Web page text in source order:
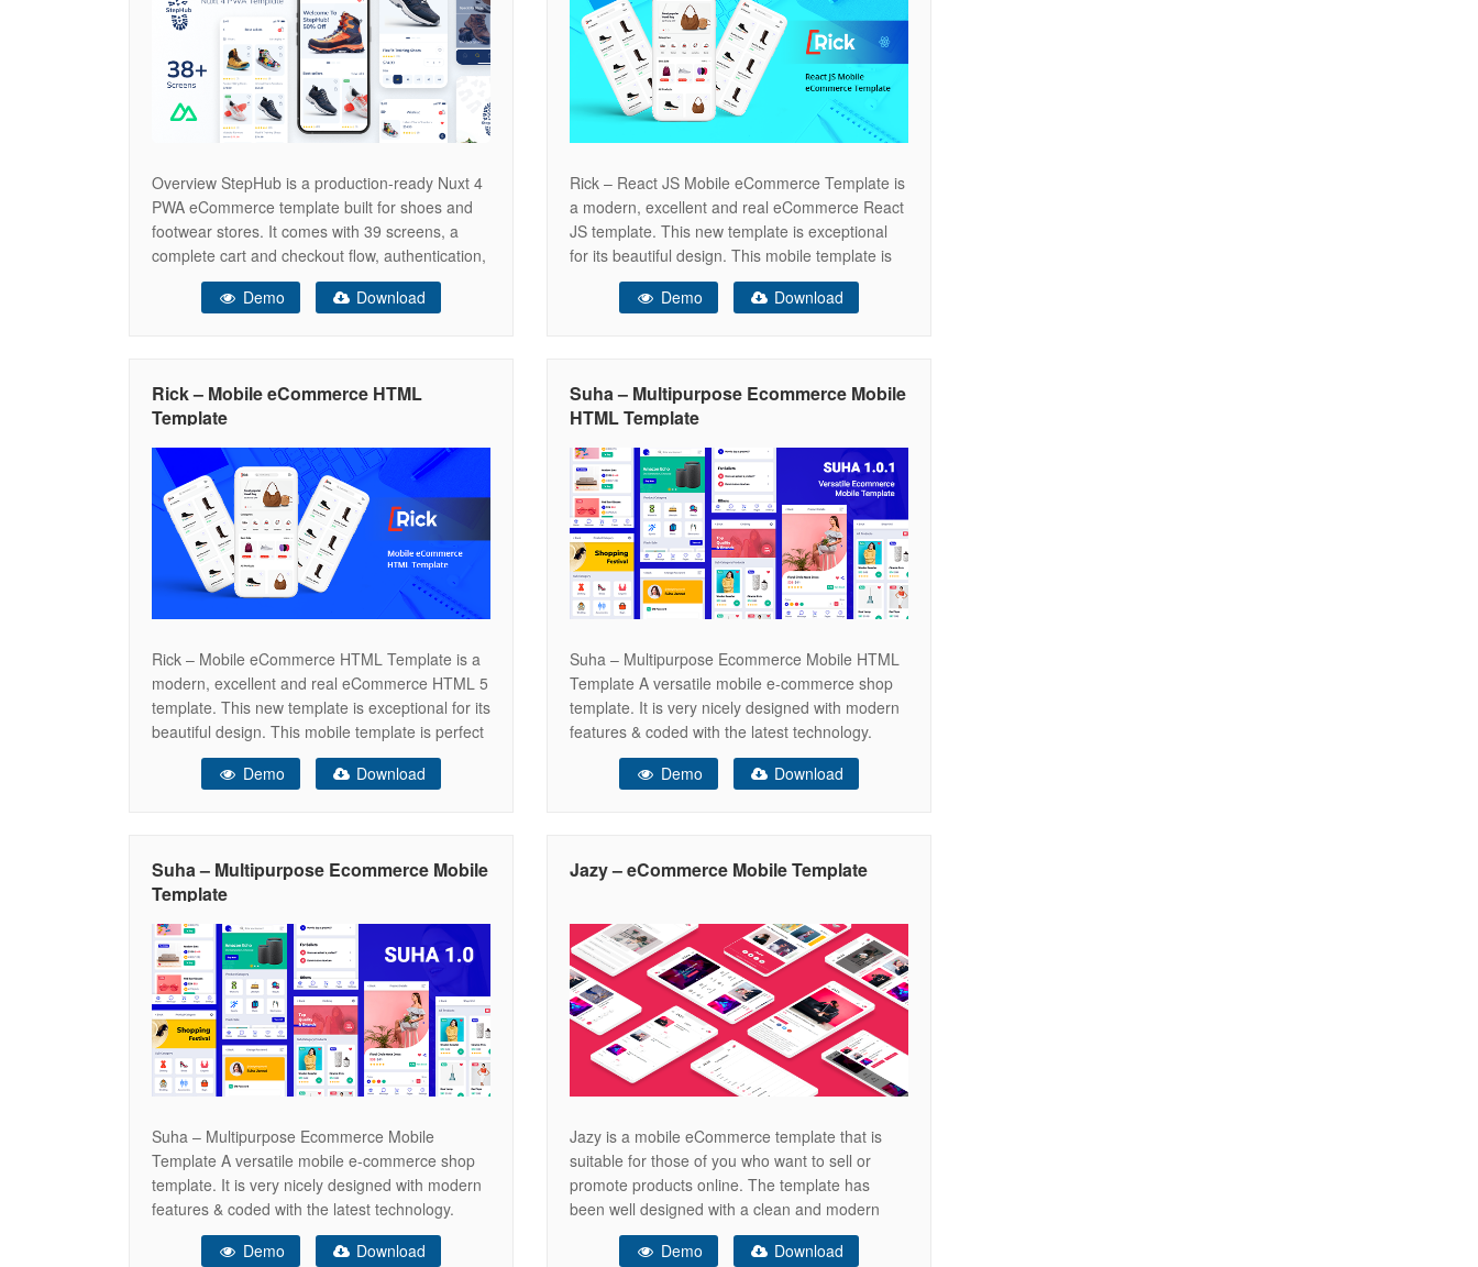
Overview StepHub is a production-ready Nuxt 4
PWA eCommerce template built for shoes and
footwear stores. It comes with 39 screens, a
complete cart and checkout flow, authentication,
wishlist, order tracking, product reviews, and
more — all in a clean, mobile-first design
Demo Download
Rick – React JS Mobile eCommerce Template is
a modern, excellent and real eCommerce React
JS template. This new template is exceptional
for its beautiful design. This mobile template is
perfect for selling digital products such as
fashion, clothes, cosmetics, perfumes,
Demo Download
Rick – Mobile eCommerce HTML
Template
Rick – Mobile eCommerce HTML Template is a
modern, excellent and real eCommerce HTML 5
template. This new template is exceptional for its
beautiful design. This mobile template is perfect
for selling digital products such as fashion,
clothes, cosmetics, perfumes, accessories,
Demo Download
Suha – Multipurpose Ecommerce Mobile
HTML Template
Suha – Multipurpose Ecommerce Mobile HTML
Template A versatile mobile e-commerce shop
template. It is very nicely designed with modern
features & coded with the latest technology.
Main Features Here are some core features of
this template. Lots of features & layouts are in
Demo Download
Suha – Multipurpose Ecommerce Mobile
Template
Suha – Multipurpose Ecommerce Mobile
Template A versatile mobile e-commerce shop
template. It is very nicely designed with modern
features & coded with the latest technology.
Main Features Here are some core features of
this template. Lots of features & layouts are in
Demo Download
Jazy – eCommerce Mobile Template
Jazy is a mobile eCommerce template that is
suitable for those of you who want to sell or
promote products online. The template has
been well designed with a clean and modern
design and an easy-to-use layout which makes
this template easy to edit. Features Responsive
Demo Download